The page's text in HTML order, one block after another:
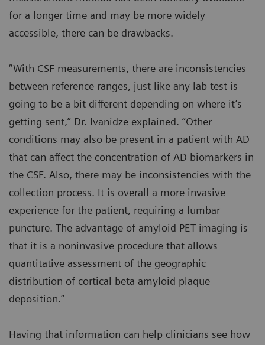
for a longer time and may be more widely
accessible, there can be drawbacks.
“With CSF measurements, there are inconsistencies
between reference ranges, just like any lab test is
going to be a bit different depending on where it’s
getting sent,” Dr. Ivanidze explained. “Other
conditions may also be present in a patient with AD
that can affect the concentration of AD biomarkers in
the CSF. Also, there may be inconsistencies with the
collection process. It is overall a more invasive
experience for the patient, requiring a lumbar
puncture. The advantage of amyloid PET imaging is
that it is a noninvasive procedure that allows
quantitative assessment of the geographic
distribution of cortical beta amyloid plaque
deposition.”
Having that information can help clinicians see how